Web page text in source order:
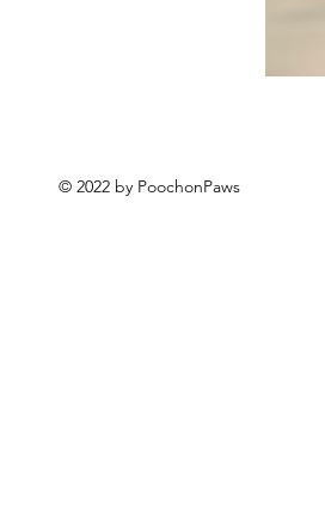
© 2022 by PoochonPaws